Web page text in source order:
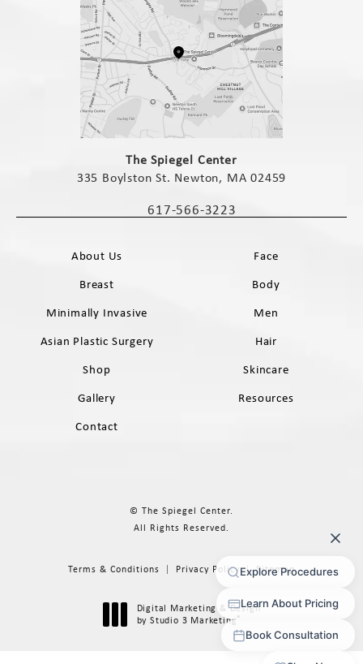
The Spiegel Center
335 Boylston St. Newton, MA 02459
Call The Spiegel Center on the phone
617-566-3223
About Us
Face
Breast
Body
Minimally Invasive
Men
Asian Plastic Surgery
Hair
Shop
Skincare
Gallery
Resources
Contact
© The Spiegel Center.
All Rights Reserved.
Terms & Conditions Privacy Policy Sitemap
Digital Marketing & Design
by Studio 3 Marketing®